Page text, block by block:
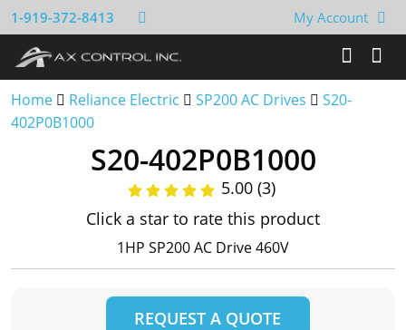
1-919-372-8413 My Account
Home Reliance Electric SP200 AC Drives
S20-
402P0B1000
S20-402P0B1000
5.00 (3)
Click a star to rate this product
1HP SP200 AC Drive 460V
REQUEST A QUOTE